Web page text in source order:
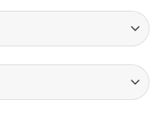
quantity